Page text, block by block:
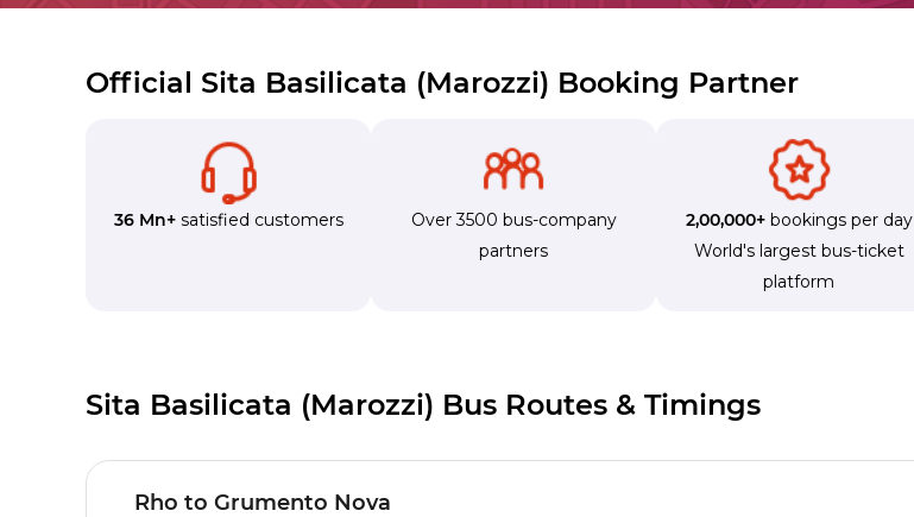
Official Sita Basilicata (Marozzi) Booking Partner
36 Mn+satisfied customers
Over 3500 bus-company
partners
2,00,000+bookings per day
World's largest bus-ticket
platform
Sita Basilicata (Marozzi) Bus Routes & Timings
Rho to Grumento Nova